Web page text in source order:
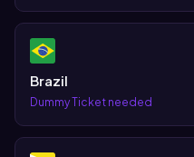
Brazil
Dummy Ticket needed